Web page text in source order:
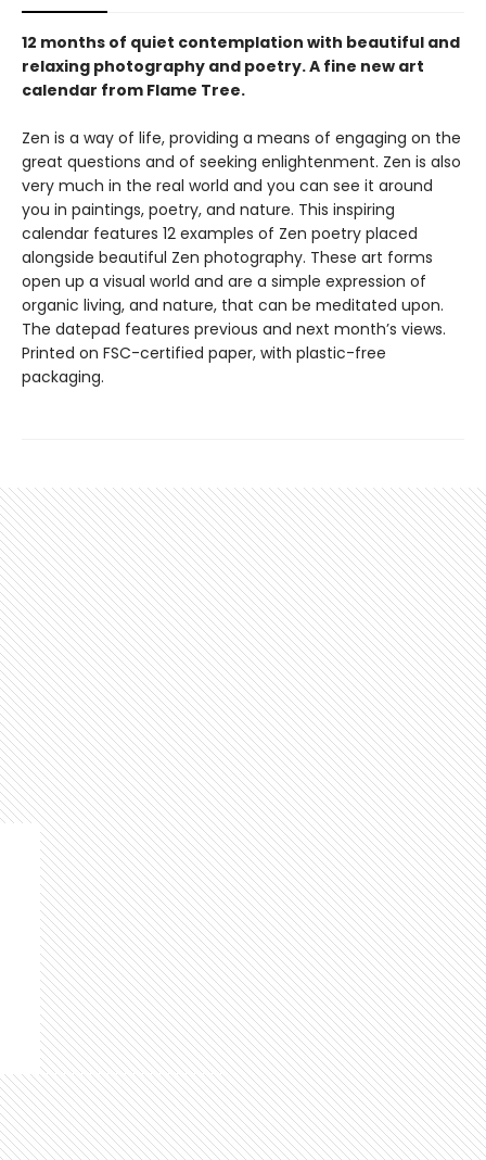
12 months of quiet contemplation with beautiful and
relaxing photography and poetry. A fine new art
calendar from Flame Tree.
Zen is a way of life, providing a means of engaging on the
great questions and of seeking enlightenment. Zen is also
very much in the real world and you can see it around
you in paintings, poetry, and nature. This inspiring
calendar features 12 examples of Zen poetry placed
alongside beautiful Zen photography. These art forms
open up a visual world and are a simple expression of
organic living, and nature, that can be meditated upon.
The datepad features previous and next month’s views.
Printed on FSC-certified paper, with plastic-free
packaging.